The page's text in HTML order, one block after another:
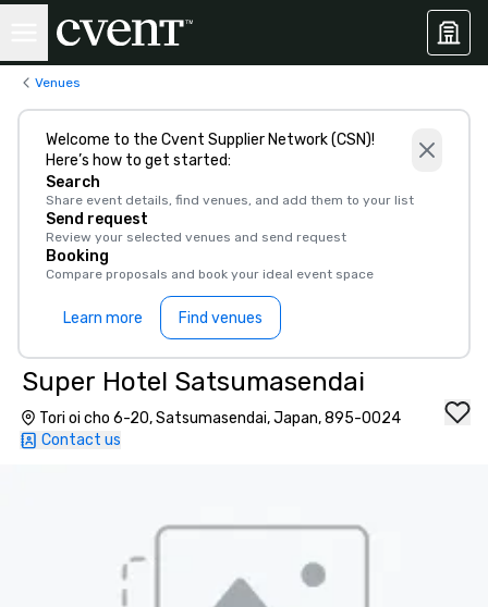
Venues
Welcome to the Cvent Supplier Network (CSN)!
Here’s how to get started:
Search
Share event details, find venues, and add them to your list
Send request
Review your selected venues and send request
Booking
Compare proposals and book your ideal event space
Learn more Find venues
Super Hotel Satsumasendai
Tori oi cho 6-20, Satsumasendai, Japan, 895-0024
Contact us